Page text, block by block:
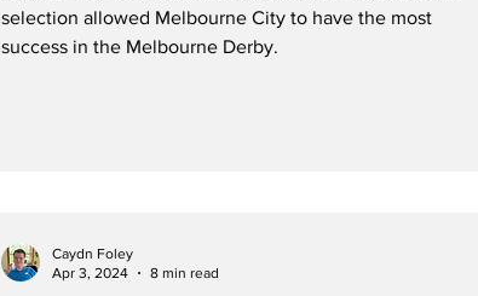
selection allowed Melbourne City to have the most
success in the Melbourne Derby.
Caydn Foley
Apr 3, 2024
8 min read